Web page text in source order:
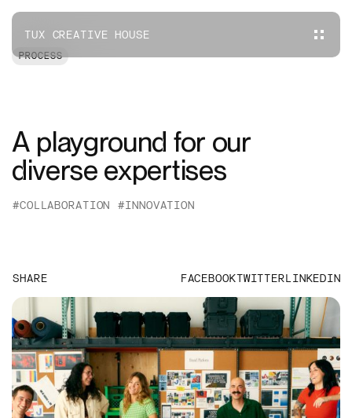
TUX CREATIVE HOUSE
PROCESS
A playground for our
diverse expertises
#COLLABORATION #INNOVATION
SHARE FACEBOOKTWITTERLINKEDIN